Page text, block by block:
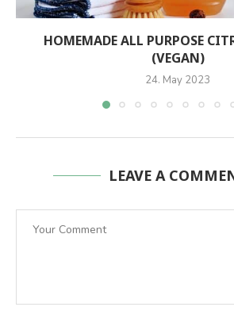
HOMEMADE ALL PURPOSE
(VEGAN)
24. May 2023
LEAVE A